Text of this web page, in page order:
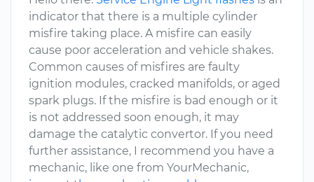
indicator that there is a multiple cylinder
misfire taking place. A misfire can easily
cause poor acceleration and vehicle shakes.
Common causes of misfires are faulty
ignition modules, cracked manifolds, or aged
spark plugs. If the misfire is bad enough or it
is not addressed soon enough, it may
damage the catalytic convertor. If you need
further assistance, I recommend you have a
mechanic, like one from YourMechanic,